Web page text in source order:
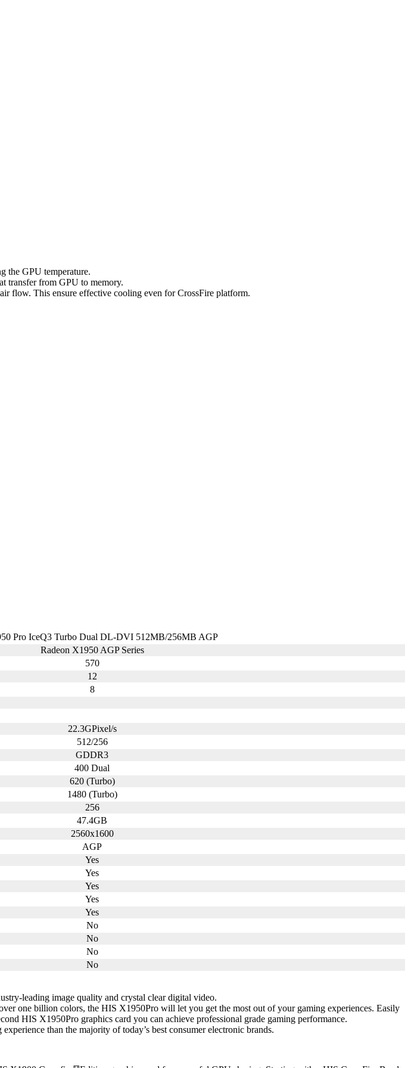
the GPU temperature.
transfer from GPU to memory.
flow. This ensure effective cooling even for CrossFire platform.
Pro IceQ3 Turbo Dual DL-DVI 512MB/256MB AGP
Radeon X1950 AGP Series
570
12
8
22.3GPixel/s
512/256
GDDR3
400 Dual
620 (Turbo)
1480 (Turbo)
256
47.4GB
2560x1600
AGP
Yes
Yes
Yes
Yes
Yes
No
No
No
No
leading image quality and crystal clear digital video.
one billion colors, the HIS X1950Pro will let you get the most out of your gaming experiences. Easily
HIS X1950Pro graphics card you can achieve professional grade gaming performance.
than the majority of today’s best consumer electronic brands.